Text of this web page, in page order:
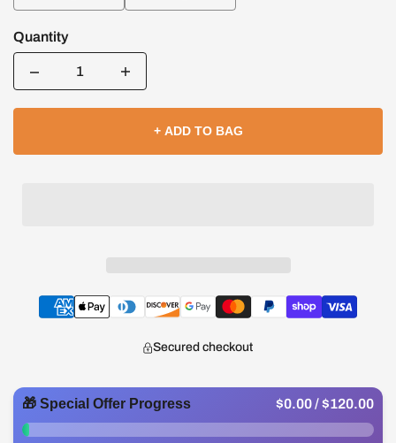
Quantity
Quantity
+ ADD TO BAG
Secured checkout
🎁 Special Offer Progress $0.00/ $120.00